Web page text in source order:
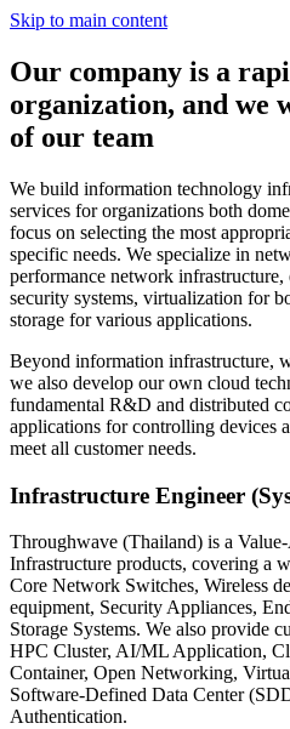
Skip to main content
Our company is a
organization, and we
of our team
We build information technology
services for organizations both
focus on selecting the most
specific needs. We specialize in
performance network infrastructure,
security systems, virtualization for
storage for various applications.
Beyond information infrastructure,
we also develop our own cloud
fundamental R&D and distributed
applications for controlling devices
meet all customer needs.
Infrastructure Engineer
Throughwave (Thailand) is a
Infrastructure products, covering a
Core Network Switches, Wireless
equipment, Security Appliances,
Storage Systems. We also provide
HPC Cluster, AI/ML Application,
Container, Open Networking,
Software-Defined Data Center
Authentication.